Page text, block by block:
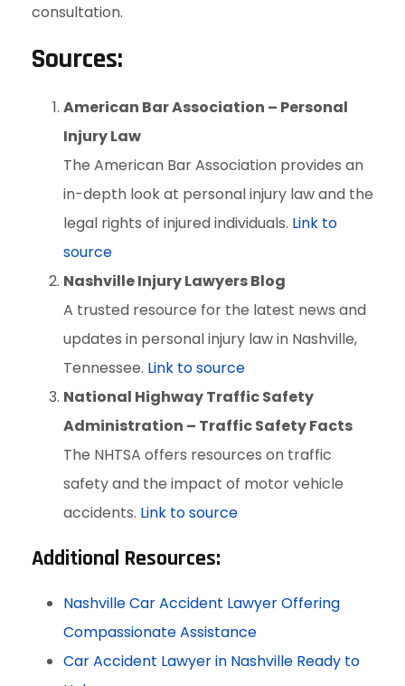
consultation.
Sources:
American Bar Association – Personal
Injury Law
The American Bar Association provides an
in-depth look at personal injury law and the
legal rights of injured individuals. Link to
source
Nashville Injury Lawyers Blog
A trusted resource for the latest news and
updates in personal injury law in Nashville,
Tennessee. Link to source
National Highway Traffic Safety
Administration – Traffic Safety Facts
The NHTSA offers resources on traffic
safety and the impact of motor vehicle
accidents. Link to source
Additional Resources:
Nashville Car Accident Lawyer Offering
Compassionate Assistance
Car Accident Lawyer in Nashville Ready to